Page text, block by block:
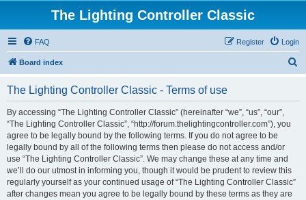
The Lighting Controller Classic
FAQ Login
Register
Board index
The Lighting Controller Classic - Terms of use
By accessing “The Lighting Controller Classic” (hereinafter “we”, “us”, “our”,
“The Lighting Controller Classic”, “http://forum.thelightingcontroller.com”), you
agree to be legally bound by the following terms. If you do not agree to be
legally bound by all of the following terms then please do not access and/or
use “The Lighting Controller Classic”. We may change these at any time and
we’ll do our utmost in informing you, though it would be prudent to review this
regularly yourself as your continued usage of “The Lighting Controller Classic”
after changes mean you agree to be legally bound by these terms as they are